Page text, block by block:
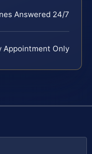
Answered 24/7
Appointment Only